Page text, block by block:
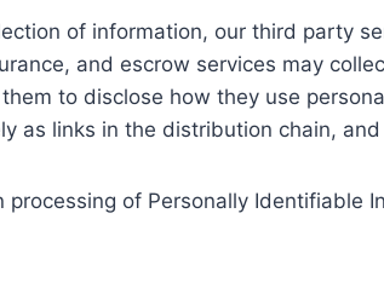
of information, our third party
and escrow services may
to disclose how they use
as links in the distribution chain,
of Personally Identifiable